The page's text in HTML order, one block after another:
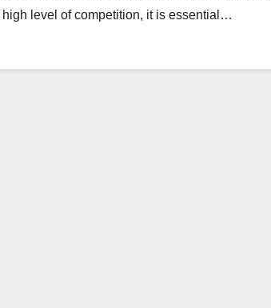
high level of competition, it is essential…